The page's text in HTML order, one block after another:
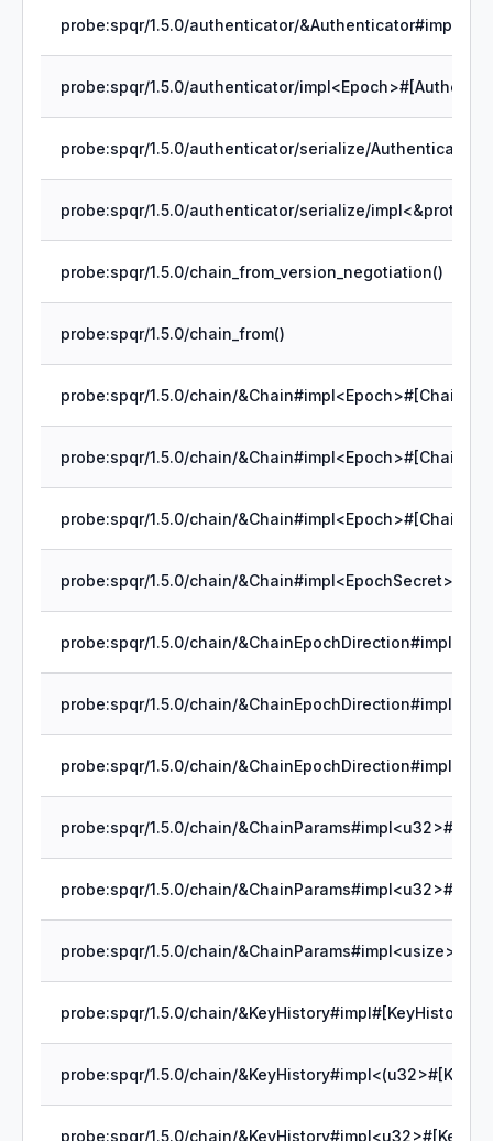
probe:spqr/1.5.0/chain_from_version_negotiation()
probe:spqr/1.5.0/chain_from()
probe:spqr/1.5.0/chain/
probe:spqr/1.5.0/chain/